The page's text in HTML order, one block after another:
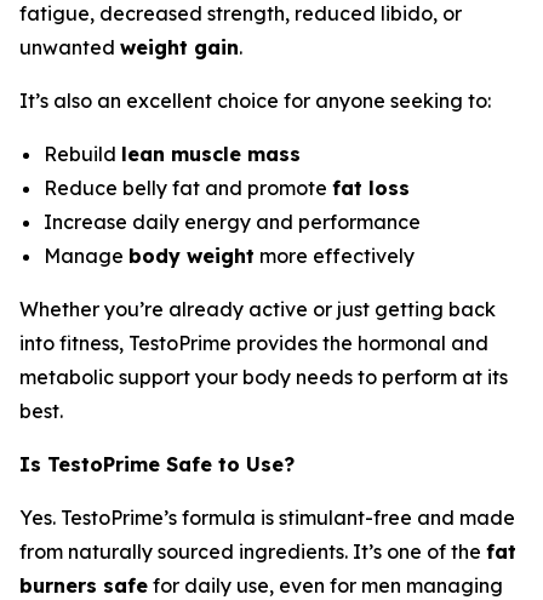
fatigue, decreased strength, reduced libido, or
unwanted weight gain.
It’s also an excellent choice for anyone seeking to:
Rebuild lean muscle mass
Reduce belly fat and promote fat loss
Increase daily energy and performance
Manage body weight more effectively
Whether you’re already active or just getting back
into fitness, TestoPrime provides the hormonal and
metabolic support your body needs to perform at its
best.
Is TestoPrime Safe to Use?
Yes. TestoPrime’s formula is stimulant-free and made
from naturally sourced ingredients. It’s one of the fat
burners safe for daily use, even for men managing